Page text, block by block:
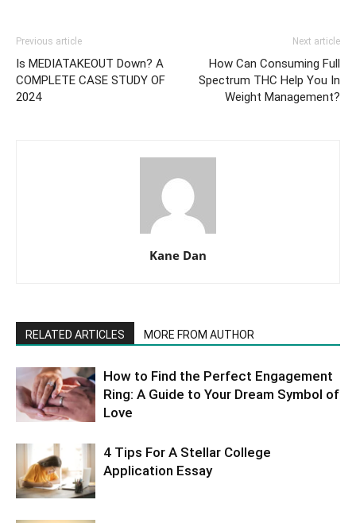
Previous article
Is MEDIATAKEOUT Down? A
COMPLETE CASE STUDY OF
2024
Next article
How Can Consuming Full
Spectrum THC Help You In
Weight Management?
Kane Dan
RELATED ARTICLES MORE FROM AUTHOR
How to Find the Perfect Engagement
Ring: A Guide to Your Dream Symbol of
Love
4 Tips For A Stellar College
Application Essay